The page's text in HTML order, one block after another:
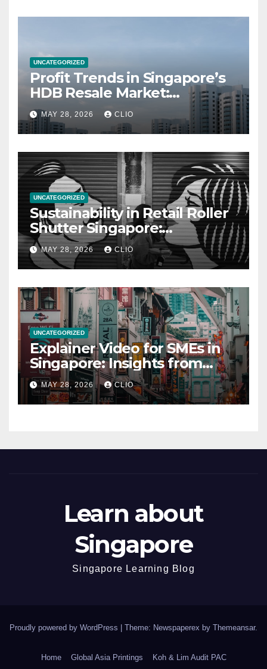
UNCATEGORIZED
Profit Trends in Singapore’s
HDB Resale Market:
allabouthdb.sg
MAY 28, 2026 CLIO
UNCATEGORIZED
Sustainability in Retail Roller
Shutter Singapore:
rollershutter.sg
MAY 28, 2026 CLIO
UNCATEGORIZED
Explainer Video for SMEs in
Singapore: Insights from
dmp.sg
MAY 28, 2026 CLIO
Learn about
Singapore
Singapore Learning Blog
Proudly powered by WordPress Theme: Newspaperex by Themeansar.
Home Global Asia Printings Koh & Lim Audit PAC